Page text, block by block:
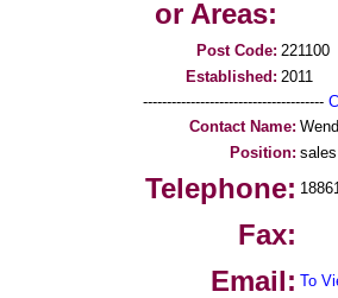
or Areas:
Post Code: 221100
Established: 2011
--------------------------------------
Contact Name:
Position:
Telephone:
Fax:
Email: To